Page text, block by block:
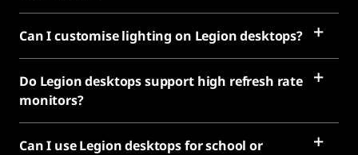
Can I customise lighting on Legion desktops?
Do Legion desktops support high refresh rate
monitors?
Can I use Legion desktops for school or